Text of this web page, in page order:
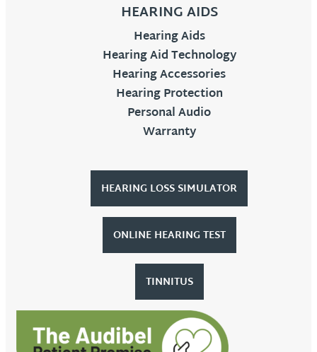
HEARING AIDS
Hearing Aids
Hearing Aid Technology
Hearing Accessories
Hearing Protection
Personal Audio
Warranty
HEARING LOSS SIMULATOR
ONLINE HEARING TEST
TINNITUS